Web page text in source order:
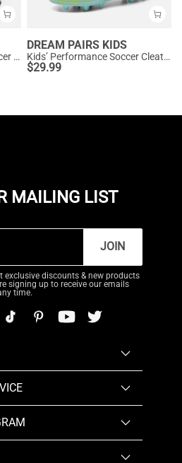
Kids’ Multi-Sport Indoor Soccer Shoes
DREAM PAIRS KIDS
Kids’ Performance Soccer Cleats for Natural Grass
$29.99
MAILING LIST
JOIN
exclusive discounts & new products
signing up to receive our emails
time.